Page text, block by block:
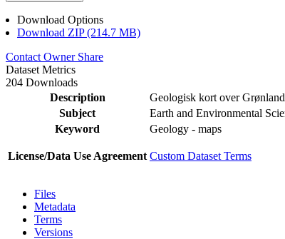
Download Options
Download ZIP (214.7 MB)
Contact Owner Share
Dataset Metrics
204 Downloads
Description
Geologisk kort over
Subject
Earth and Environmental
Keyword
Geology - maps
License/Data Use Agreement Custom Dataset Terms
Files
Metadata
Terms
Versions